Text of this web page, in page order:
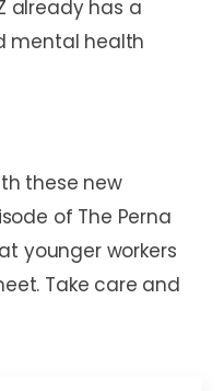
already has a
mental health
these new
of The Perna
younger workers
Take care and